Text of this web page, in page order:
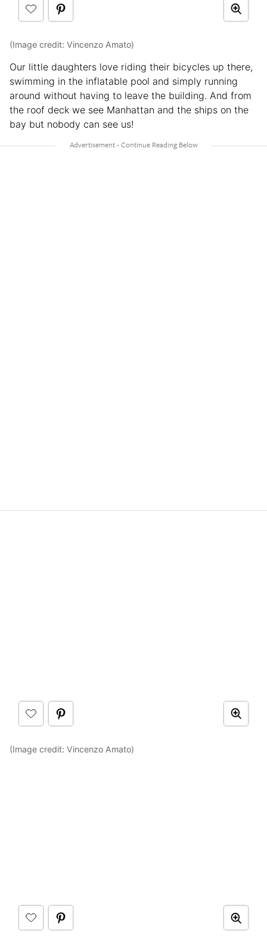
(Image credit: Vincenzo Amato)
Our little daughters love riding their bicycles up there,
swimming in the inflatable pool and simply running
around without having to leave the building. And from
the roof deck we see Manhattan and the ships on the
bay but nobody can see us!
(Image credit: Vincenzo Amato)